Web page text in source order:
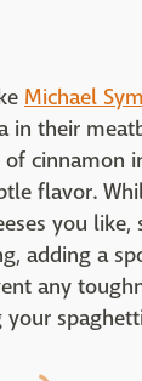
Michael
in their
of cinnamon
flavor.
you like,
adding a
any